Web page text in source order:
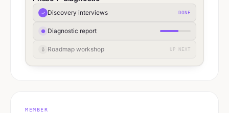
✓ Discovery interviews DONE
● Diagnostic report
🔒 Roadmap workshop UP NEXT
MEMBER